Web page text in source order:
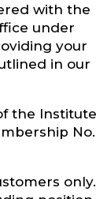
with the
under
your
in our
the Institute
No.
only.